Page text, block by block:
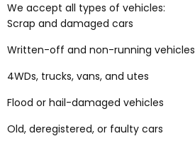
We accept all types of vehicles:
Scrap and damaged cars
Written-off and non-running vehicles
4WDs, trucks, vans, and utes
Flood or hail-damaged vehicles
Old, deregistered, or faulty cars